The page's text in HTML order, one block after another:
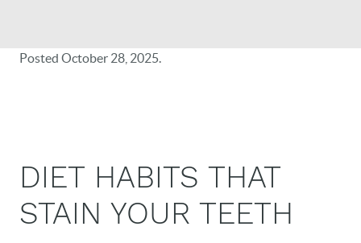
Posted October 28, 2025.
DIET HABITS THAT
STAIN YOUR TEETH